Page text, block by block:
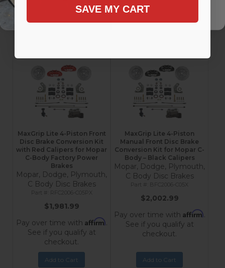
Pay over time withAffirm.
Pay over time with
MaxGrip Lite 4-Piston Front
Disc Brake Conversion Kit
with Red Calipers for Mopar
C-Body Factory Power
Brakes
Mopar, Dodge, Plymouth,
C Body Disc Brakes
RFC2006-C05PX
$1,981.99
Pay over time with Affirm.
See if you qualify at
checkout.
Add to Cart
MaxGrip Lite 4-Piston
Manual Front Disc Brake
Conversion Kit for Mopar C-
Body – Black Calipers
Mopar, Dodge, Plymouth,
C Body Disc Brakes
BFC2006-C05X
$2,002.99
Pay over time with Affirm.
See if you qualify at
checkout.
Add to Cart
SAVE MY CART